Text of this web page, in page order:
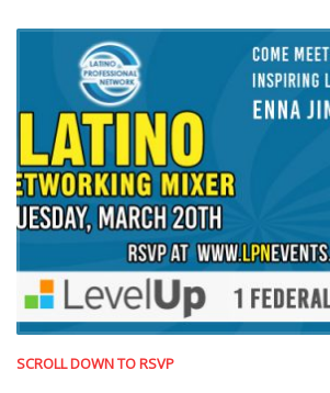
SCROLL DOWN TO RSVP